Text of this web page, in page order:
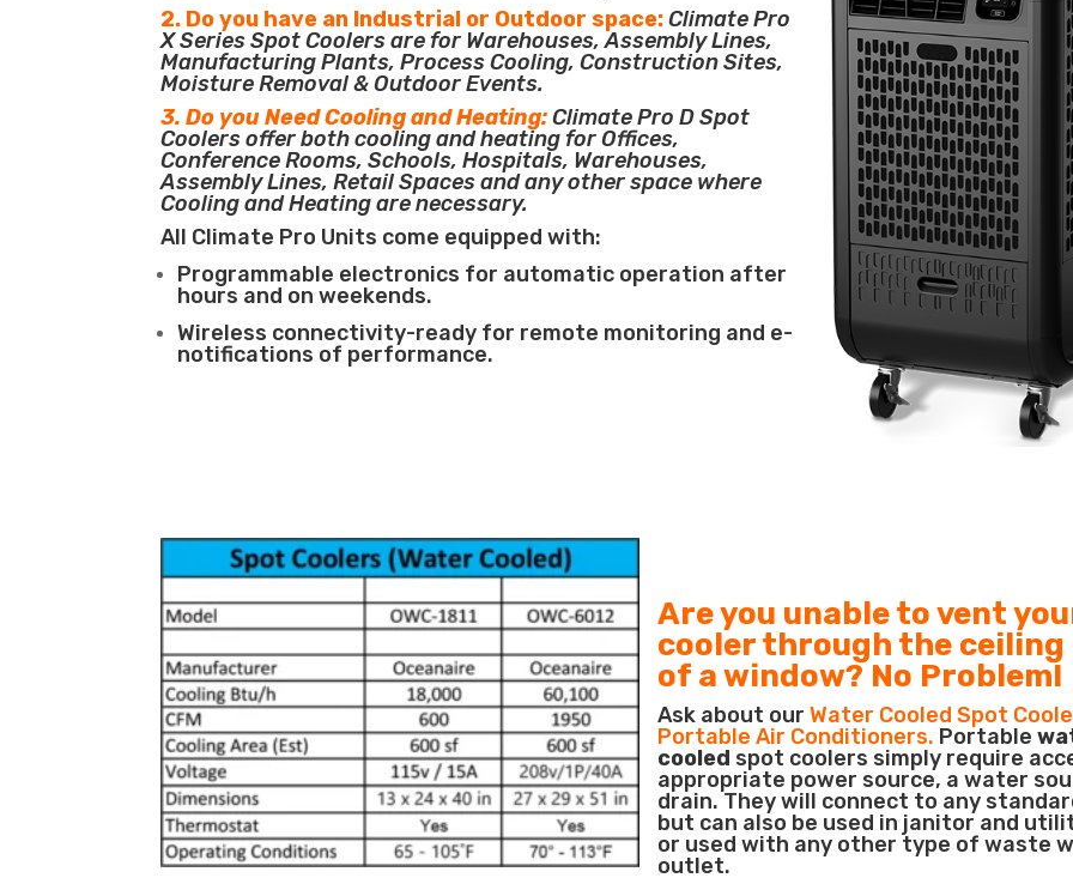
2. Do you have an Industrial or Outdoor space:Climate Pro
X Series Spot Coolers are for Warehouses, Assembly Lines,
Manufacturing Plants, Process Cooling, Construction Sites,
Moisture Removal & Outdoor Events.
3. Do you Need Cooling and Heating:Climate Pro D Spot
Coolers offer both cooling and heating for Offices,
Conference Rooms, Schools, Hospitals, Warehouses,
Assembly Lines, Retail Spaces and any other space where
Cooling and Heating are necessary.
All Climate Pro Units come equipped with:
Programmable electronics for automatic operation after
hours and on weekends.
Wireless connectivity-ready for remote monitoring and e-
notifications of performance.
Are you unable to vent
cooler through the ceiling
of a window? No Problem!
Ask about ourWater Cooled Spot
Portable Air Conditioners. Portable
cooled spot coolers simply require
appropriate power source, a water
drain. They will connect to any
but can also be used in janitor and
or used with any other type of waste
outlet.